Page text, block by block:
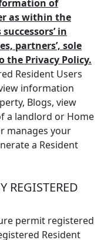
of
as within the
in
partners’, sole
the Privacy Policy.
Resident Users
information
Blogs, view
a landlord or Home
manages your
a Resident
REGISTERED
permit registered
Resident